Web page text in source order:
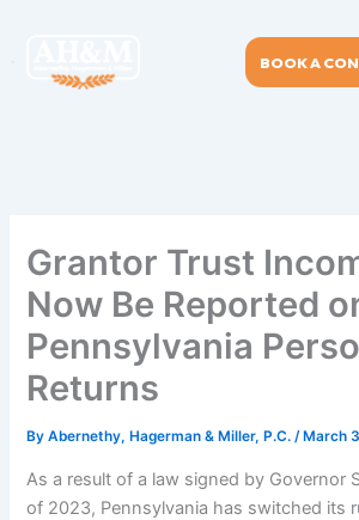
content
BOOK A
Grantor Trust
Now Be Reported
Pennsylvania
Returns
ByAbernethy, Hagerman & Miller, P.C./ March
As a result of a law signed by Governor
of 2023, Pennsylvania has switched its